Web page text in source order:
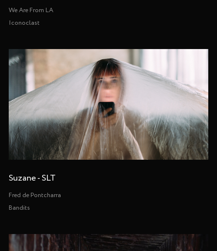
We Are From LA
Iconoclast
Suzane - SLT
Fred de Pontcharra
Bandits